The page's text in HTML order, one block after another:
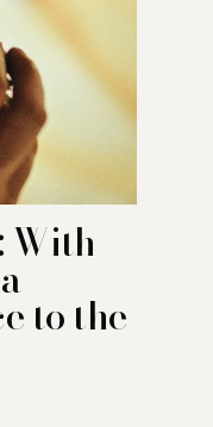
With
to the